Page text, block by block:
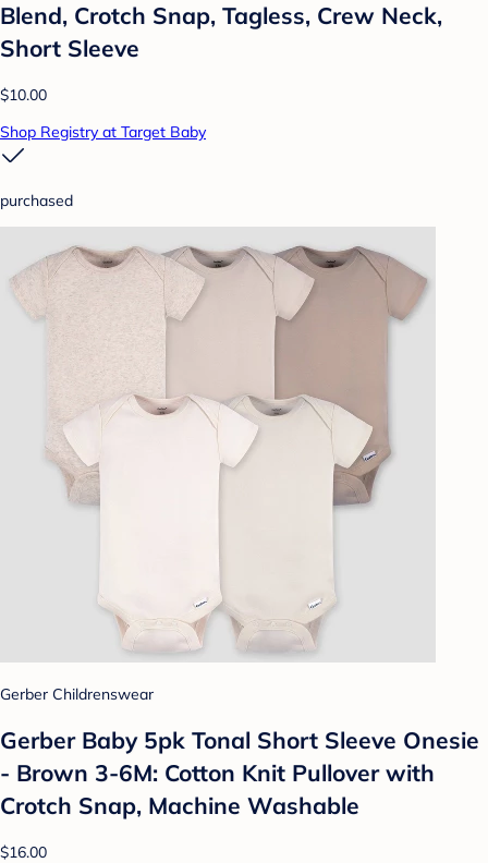
Blend, Crotch Snap, Tagless, Crew Neck,
Short Sleeve
$10.00
Shop Registry at Target Baby
purchased
Gerber Childrenswear
Gerber Baby 5pk Tonal Short Sleeve Onesie
- Brown 3-6M: Cotton Knit Pullover with
Crotch Snap, Machine Washable
$16.00